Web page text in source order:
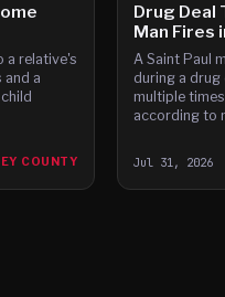
a relative's
and a
COUNTY
Drug Deal
Man Fires
A Saint Paul
during a drug
multiple
according to
Jul 31, 2026